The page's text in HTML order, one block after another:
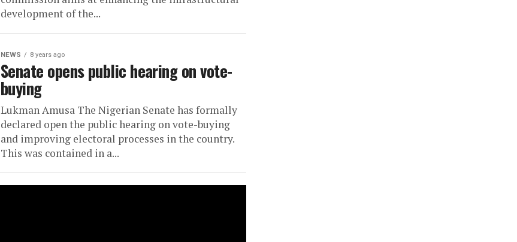
development of the...
NEWS 8 years ago
Senate opens public hearing on vote-
buying
Lukman Amusa The Nigerian Senate has formally
declared open the public hearing on vote-buying
and improving electoral processes in the country.
This was contained in a...